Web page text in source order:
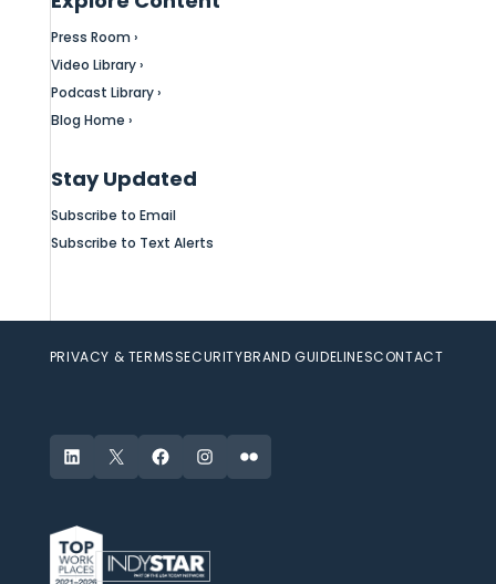
Press Room ›
Video Library ›
Podcast Library ›
Blog Home ›
Stay Updated
Subscribe to Email
Subscribe to Text Alerts
PRIVACY & TERMSSECURITYBRAND GUIDELINESCONTACT
LinkedIn
X FacebookInstagram
Flickr